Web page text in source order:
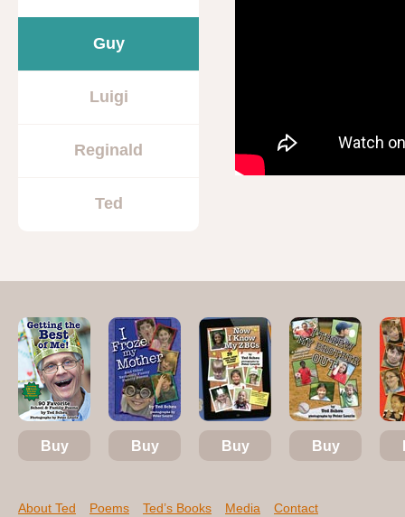
Guy
Luigi
Reginald
Ted
Buy Buy Buy Buy
About Ted Poems Ted’s Books Media
Contact